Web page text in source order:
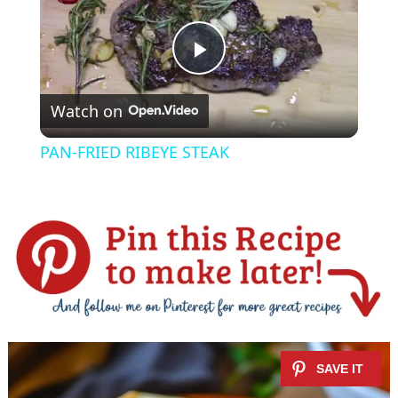
P
l
y
V
i
Watch on
PAN-FRIED RIBEYE STEAK